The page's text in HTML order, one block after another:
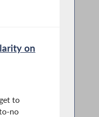
on
to
no